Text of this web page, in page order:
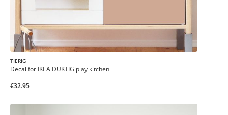
TIERIG
Decal for IKEA DUKTIG play kitchen
€32.95